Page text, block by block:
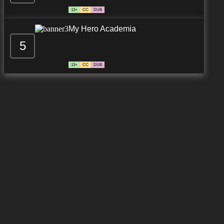
13+ CC DUB
5
My Hero Academia
13+ CC DUB